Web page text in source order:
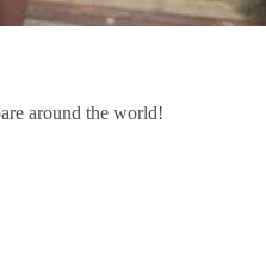
around the world!